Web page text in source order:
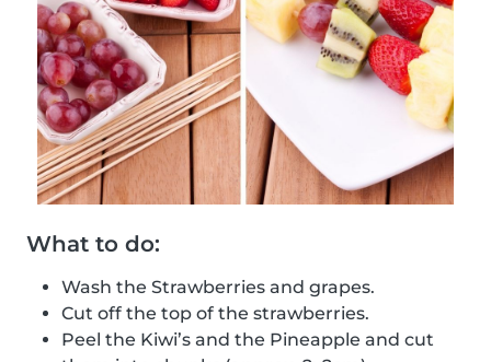
What to do:
Wash the Strawberries and grapes.
Cut off the top of the strawberries.
Peel the Kiwi’s and the Pineapple and cut